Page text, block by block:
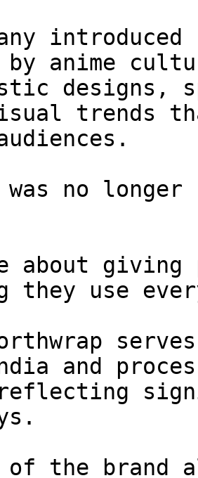
anime
designs,
trends
was no
about giving
they use
and
of the brand